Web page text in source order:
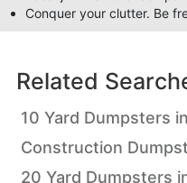
Conquer your clutter. Be
Related
10 Yard Dumpsters
Construction
20 Yard Dumpsters